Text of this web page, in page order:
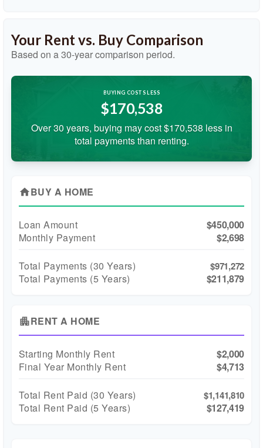
Your Rent vs. Buy Comparison
Based on a30-year comparison period.
BUYING COSTS LESS
$170,538
Over 30 years, buying may cost $170,538 less in
total payments than renting.
homeBUY A HOME
Loan Amount
$450,000
Monthly Payment
$2,698
Total Payments (30 Years) $971,272
Total Payments (5 Years) $211,879
apartmentRENT A HOME
Starting Monthly Rent
$2,000
Final Year Monthly Rent
$4,713
Total Rent Paid (30 Years) $1,141,810
Total Rent Paid (5 Years) $127,419